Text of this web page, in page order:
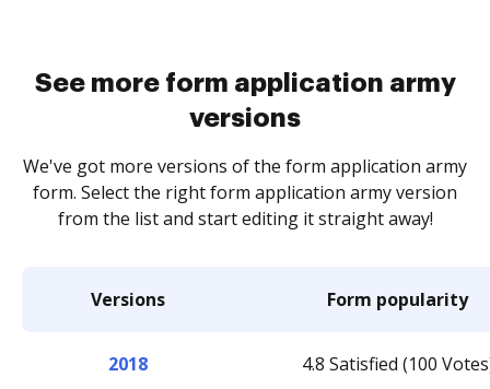
See more form application army
versions
We've got more versions of the form application army
form. Select the right form application army version
from the list and start editing it straight away!
Versions Form popularity
2018 4.8 Satisfied (100